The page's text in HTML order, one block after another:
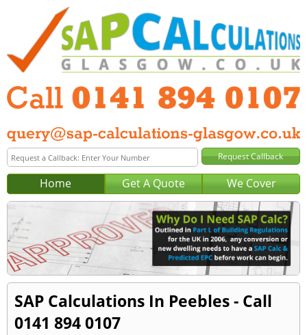
Home Get A Quote We Cover
SAP Calculations In Peebles - Call
0141 894 0107